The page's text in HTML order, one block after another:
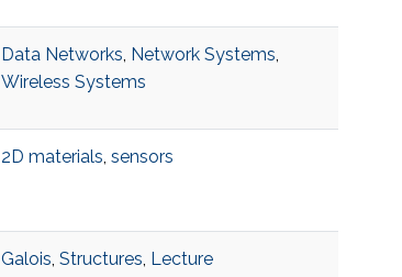
Data Networks, Network Systems,
Wireless Systems
2D materials, sensors
Galois, Structures, Lecture